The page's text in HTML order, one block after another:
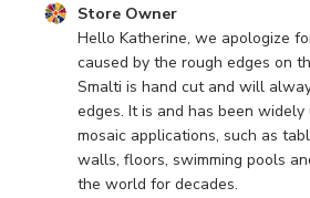
Comments by Store Owner on
Store Owner
Hello Katherine, we apologize
caused by the rough edges on
Smalti is hand cut and will
edges. It is and has been widely
mosaic applications, such as
walls, floors, swimming pools
the world for decades.